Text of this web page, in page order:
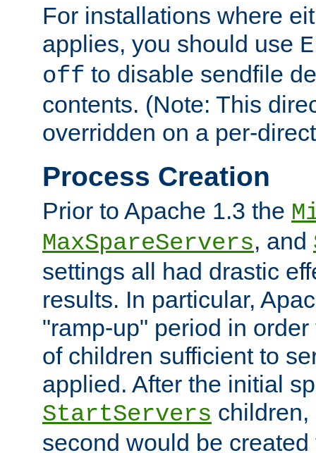
For installations where
applies, you should use
off to disable sendfile
contents. (Note: This
overridden on a per-
Process Creation
Prior to Apache 1.3 the
MaxSpareServers, and
settings all had drastic
results. In particular,
"ramp-up" period in
of children sufficient to
applied. After the initial
StartServers
second would be